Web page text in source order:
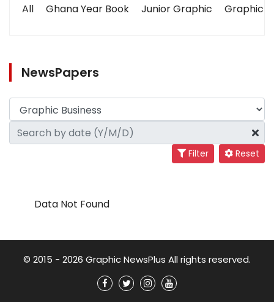
All Ghana Year Book Junior Graphic Graphic
NewsPapers
Filter Reset
Data Not Found
© 2015 - 2026 Graphic NewsPlus All rights reserved.